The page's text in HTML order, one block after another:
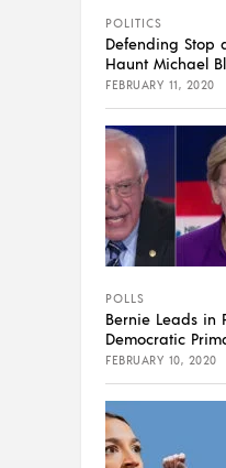
POLITICS
Defending Stop
Haunt Michael
FEBRUARY 11, 2020
POLLS
Bernie Leads in
Democratic
FEBRUARY 10, 2020